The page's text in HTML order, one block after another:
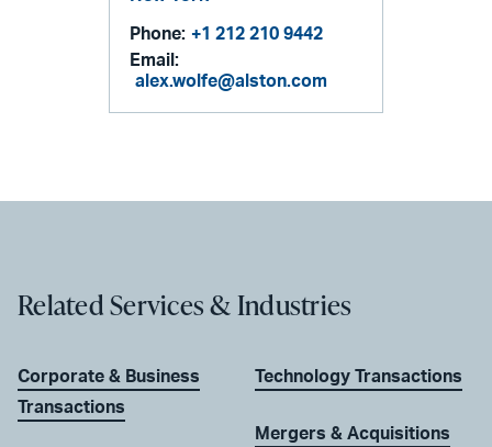
Phone: +1 212 210 9442
Email:
alex.wolfe@alston.com
Related Services & Industries
Corporate & Business
Transactions
Technology Transactions
Mergers & Acquisitions